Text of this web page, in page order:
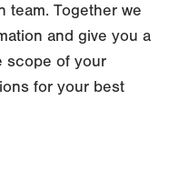
team. Together we
and give you a
scope of your
for your best